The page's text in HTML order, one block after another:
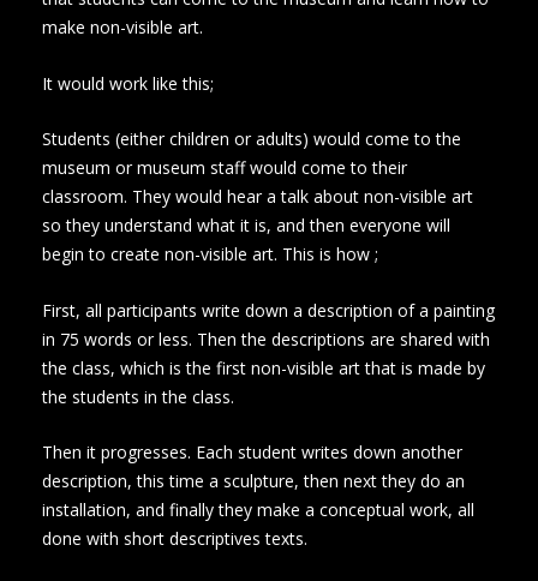
make non-visible art.
It would work like this;
Students (either children or adults) would come to the
museum or museum staff would come to their
classroom. They would hear a talk about non-visible art
so they understand what it is, and then everyone will
begin to create non-visible art. This is how ;
First, all participants write down a description of a painting
in 75 words or less. Then the descriptions are shared with
the class, which is the first non-visible art that is made by
the students in the class.
Then it progresses. Each student writes down another
description, this time a sculpture, then next they do an
installation, and finally they make a conceptual work, all
done with short descriptives texts.